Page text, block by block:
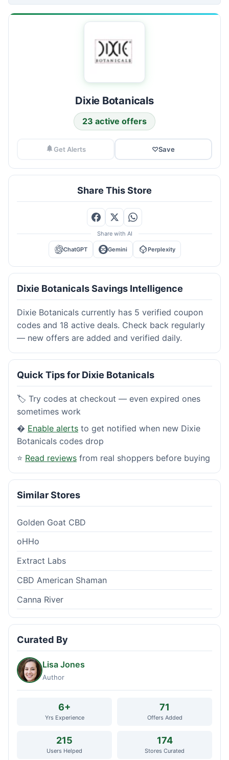
Dixie Botanicals
23 active offers
Get Alerts ♡Save
Share This Store
Share with AI
ChatGPT Gemini Perplexity
Dixie Botanicals Savings Intelligence
Dixie Botanicals currently has 5 verified coupon
codes and 18 active deals. Check back regularly
— new offers are added and verified daily.
Quick Tips for Dixie Botanicals
🏷️ Try codes at checkout — even expired ones
sometimes work
� Enable alerts to get notified when new Dixie
Botanicals codes drop
⭐ Read reviews from real shoppers before buying
Similar Stores
Golden Goat CBD
oHHo
Extract Labs
CBD American Shaman
Canna River
Curated By
Lisa Jones
Author
6+
Yrs Experience
71
Offers Added
215
Users Helped
174
Stores Curated